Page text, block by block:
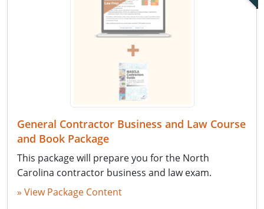
General Contractor Business and Law Course
and Book Package
This package will prepare you for the North
Carolina contractor business and law exam.
» View Package Content